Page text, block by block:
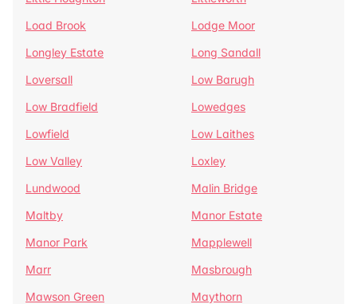
Load Brook
Lodge Moor
Longley Estate
Long Sandall
Loversall
Low Barugh
Low Bradfield
Lowedges
Lowfield
Low Laithes
Low Valley
Loxley
Lundwood
Malin Bridge
Maltby
Manor Estate
Manor Park
Mapplewell
Marr
Masbrough
Mawson Green
Maythorn